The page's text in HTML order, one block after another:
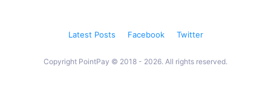
Latest Posts Facebook Twitter
Copyright PointPay © 2018 - 2026. All rights reserved.